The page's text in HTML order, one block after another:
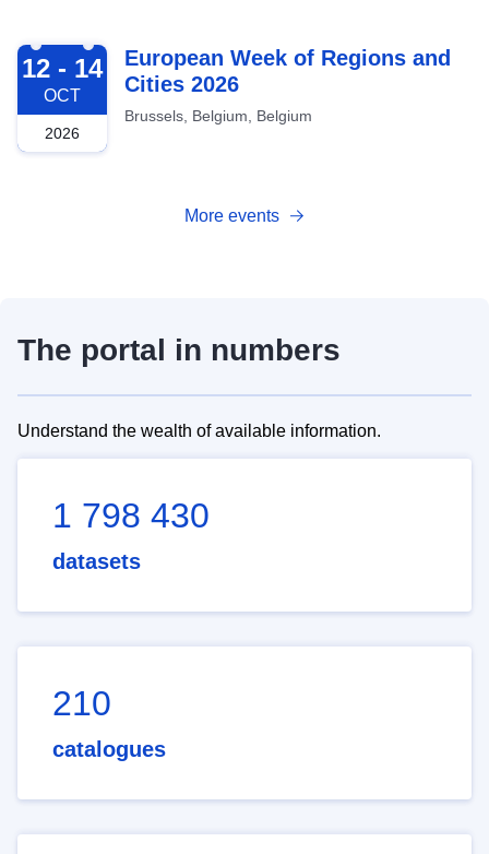
2026-10-12
12 - 14
OCT
2026
European Week of Regions and
Cities 2026
Brussels, Belgium, Belgium
More events
The portal in numbers
Understand the wealth of available information.
1 798 430
datasets
210
catalogues